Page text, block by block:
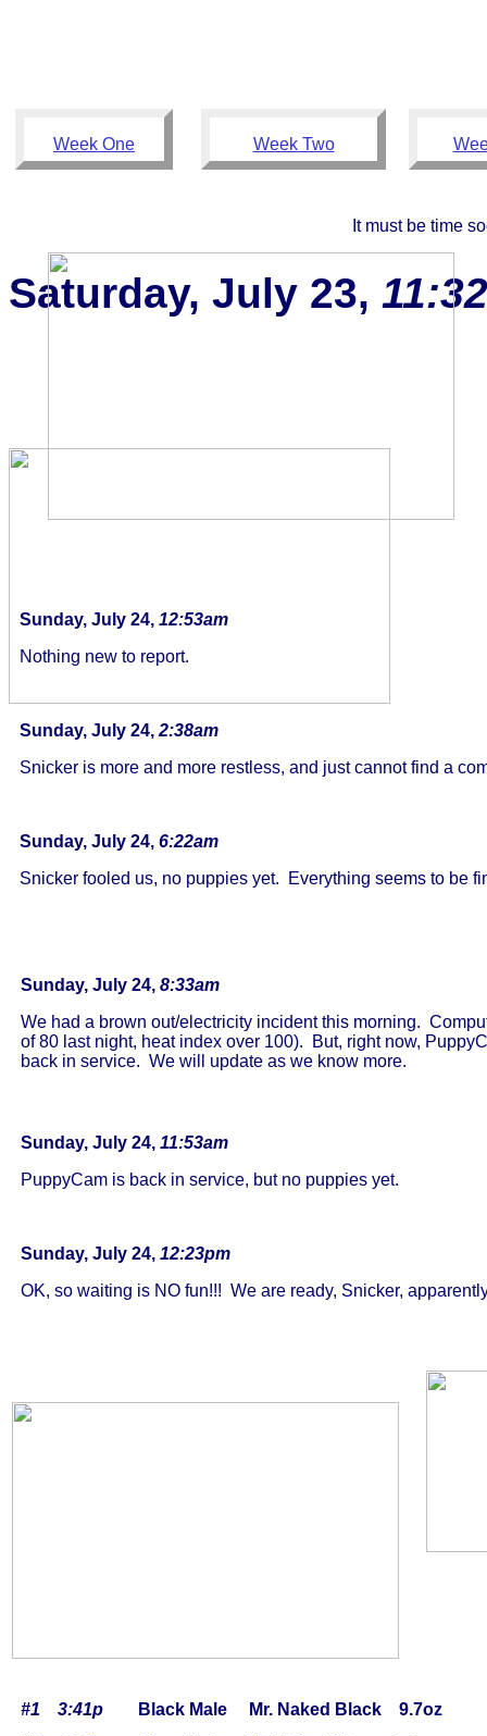
Week One Week Two
Saturday, July 23,
It must be time
Sunday, July 24, 12:53am
Nothing new to report.
Sunday, July 24, 2:38am
Snicker is more and more restless, and just cannot find a
Sunday, July 24, 6:22am
Snicker fooled us, no puppies yet. Everything seems to be
Sunday, July 24, 8:33am
We had a brown out/electricity incident this morning.
of 80 last night, heat index over 100). But, right now,
back in service. We will update as we know more.
Sunday, July 24, 11:53am
PuppyCam is back in service, but no puppies yet.
Sunday, July 24, 12:23pm
OK, so waiting is NO fun!!! We are ready, Snicker,
#1 3:41p Black Male Mr. Naked Black 9.7oz